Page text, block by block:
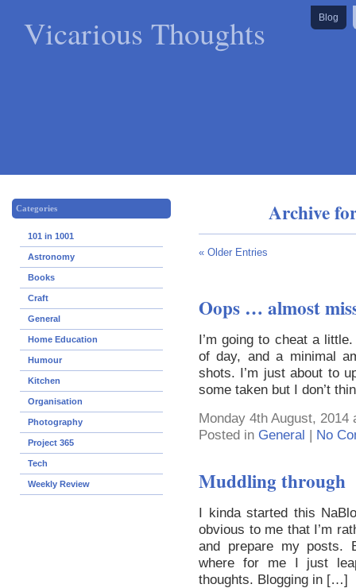
Vicarious Thoughts Blog
Categories
101 in 1001
Astronomy
Books
Craft
General
Home Education
Humour
Kitchen
Organisation
Photography
Project 365
Tech
Weekly Review
Archive
« Older Entries
Oops … almost
I’m going to cheat a
of day, and a minimal
shots. I’m just about to
some taken but I don’t
Monday 4th August, 2014
Posted in General | No
Muddling through
I kinda started this
obvious to me that I’m
and prepare my posts.
where for me I just
thoughts. Blogging in […]